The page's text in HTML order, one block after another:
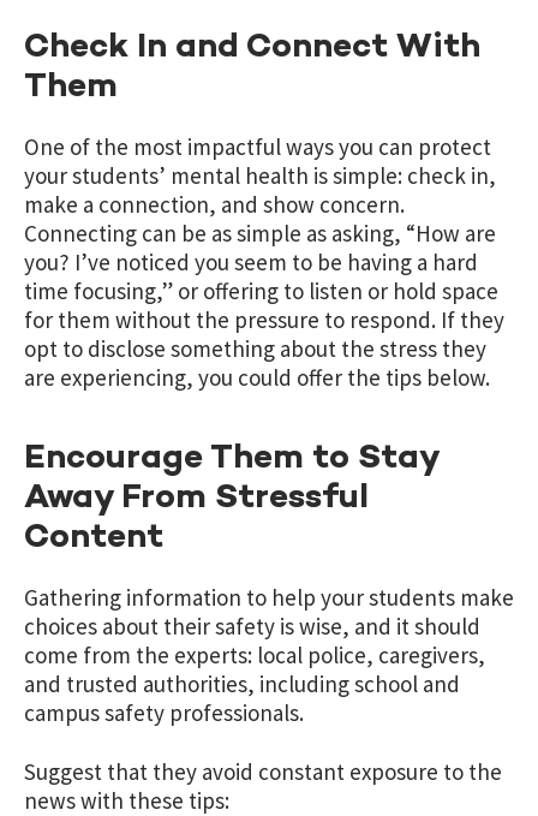
Check In and Connect With
Them
One of the most impactful ways you can protect
your students’ mental health is simple: check in,
make a connection, and show concern.
Connecting can be as simple as asking, “How are
you? I’ve noticed you seem to be having a hard
time focusing,” or offering to listen or hold space
for them without the pressure to respond. If they
opt to disclose something about the stress they
are experiencing, you could offer the tips below.
Encourage Them to Stay
Away From Stressful
Content
Gathering information to help your students make
choices about their safety is wise, and it should
come from the experts: local police, caregivers,
and trusted authorities, including school and
campus safety professionals.
Suggest that they avoid constant exposure to the
news with these tips: